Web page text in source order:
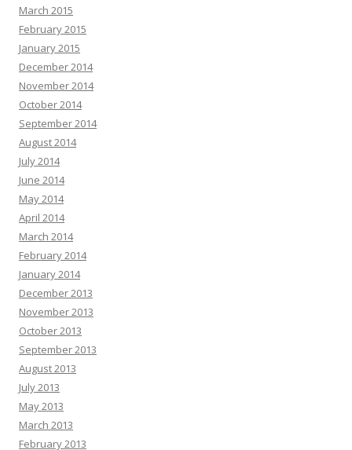
March 2015
February 2015
January 2015
December 2014
November 2014
October 2014
September 2014
August 2014
July 2014
June 2014
May 2014
April 2014
March 2014
February 2014
January 2014
December 2013
November 2013
October 2013
September 2013
August 2013
July 2013
May 2013
March 2013
February 2013